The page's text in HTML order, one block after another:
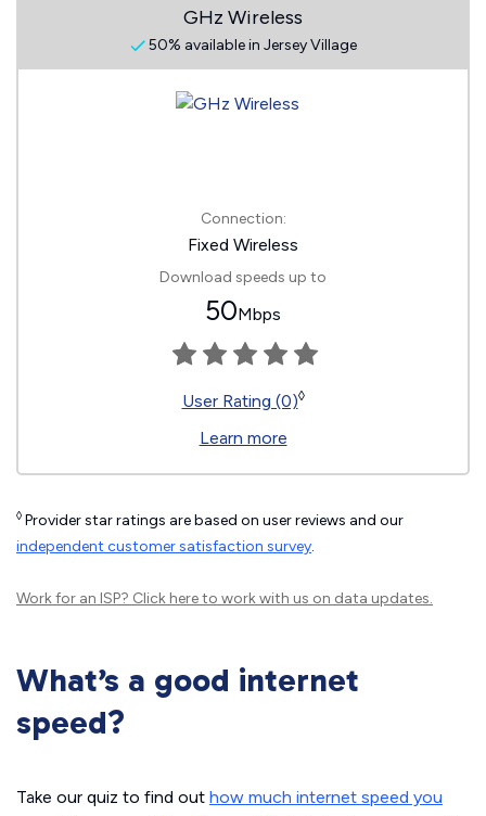
GHz Wireless
50% available in Jersey Village
Connection:
Fixed Wireless
Download speeds up to
50Mbps
User Rating (0)◊
Learn more
◊ Provider star ratings are based on user reviews and our
independent customer satisfaction survey.
Work for an ISP? Click hereto work with us on data updates.
What’s a good internet
speed?
Take our quiz to find out how much internet speed you